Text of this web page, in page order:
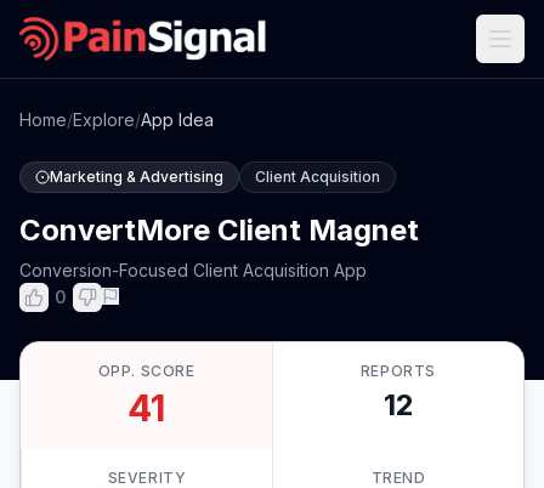
Home/Explore/App Idea
Marketing & Advertising Client Acquisition
ConvertMore Client Magnet
Conversion-Focused Client Acquisition App
0
OPP. SCORE
41
REPORTS
12
SEVERITY
TREND